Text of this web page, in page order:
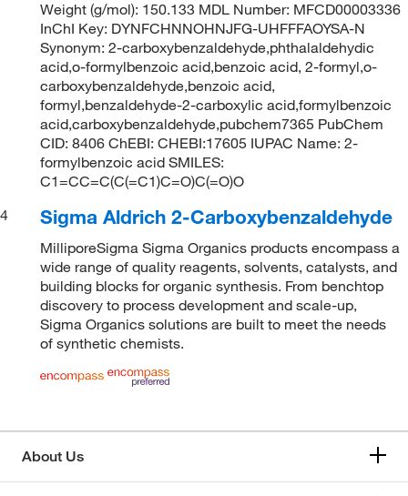
Weight (g/mol): 150.133 MDL Number: MFCD00003336
InChI Key: DYNFCHNNOHNJFG-UHFFFAOYSA-N
Synonym: 2-carboxybenzaldehyde,phthalaldehydic
acid,o-formylbenzoic acid,benzoic acid, 2-formyl,o-
carboxybenzaldehyde,benzoic acid,
formyl,benzaldehyde-2-carboxylic acid,formylbenzoic
acid,carboxybenzaldehyde,pubchem7365 PubChem
CID: 8406 ChEBI: CHEBI:17605 IUPAC Name: 2-
formylbenzoic acid SMILES:
C1=CC=C(C(=C1)C=O)C(=O)O
4
Sigma Aldrich 2-Carboxybenzaldehyde
MilliporeSigma Sigma Organics products encompass a
wide range of quality reagents, solvents, catalysts, and
building blocks for organic synthesis. From benchtop
discovery to process development and scale-up,
Sigma Organics solutions are built to meet the needs
of synthetic chemists.
About Us